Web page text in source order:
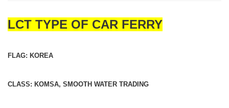
LCT TYPE OF CAR FERRY
FLAG: KOREA
CLASS: KOMSA, SMOOTH WATER TRADING